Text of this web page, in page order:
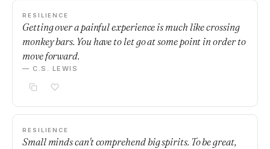
RESILIENCE
Getting over a painful experience is much like crossing
monkey bars. You have to let go at some point in order to
move forward.
— C.S. LEWIS
RESILIENCE
Small minds can't comprehend big spirits. To be great,